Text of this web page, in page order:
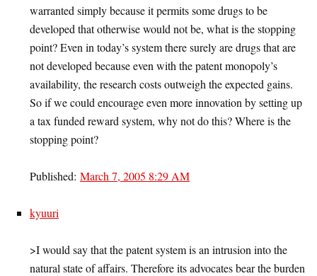
warranted simply because it permits some drugs to be
developed that otherwise would not be, what is the stopping
point? Even in today’s system there surely are drugs that are
not developed because even with the patent monopoly’s
availability, the research costs outweigh the expected gains.
So if we could encourage even more innovation by setting up
a tax funded reward system, why not do this? Where is the
stopping point?
Published: March 7, 2005 8:29 AM
kyuuri
>I would say that the patent system is an intrusion into the
natural state of affairs. Therefore its advocates bear the burden